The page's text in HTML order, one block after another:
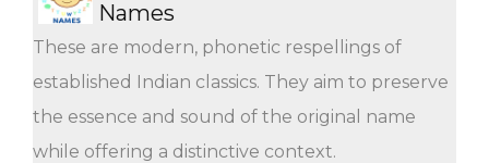
Names
These are modern, phonetic respellings of
established Indian classics. They aim to preserve
the essence and sound of the original name
while offering a distinctive context.